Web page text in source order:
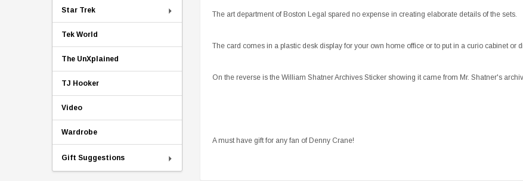
Star Trek
Tek World
The UnXplained
TJ Hooker
Video
Wardrobe
Gift Suggestions
The art department of Boston Legal spared no expense in creating elaborate details of the sets.
The card comes in a plastic desk display for your own home office or to put in a curio cabinet
On the reverse is the William Shatner Archives Sticker showing it came from Mr. Shatner's
A must have gift for any fan of Denny Crane!